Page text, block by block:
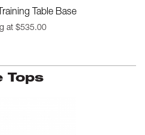
Table Base
at $535.00
Tops